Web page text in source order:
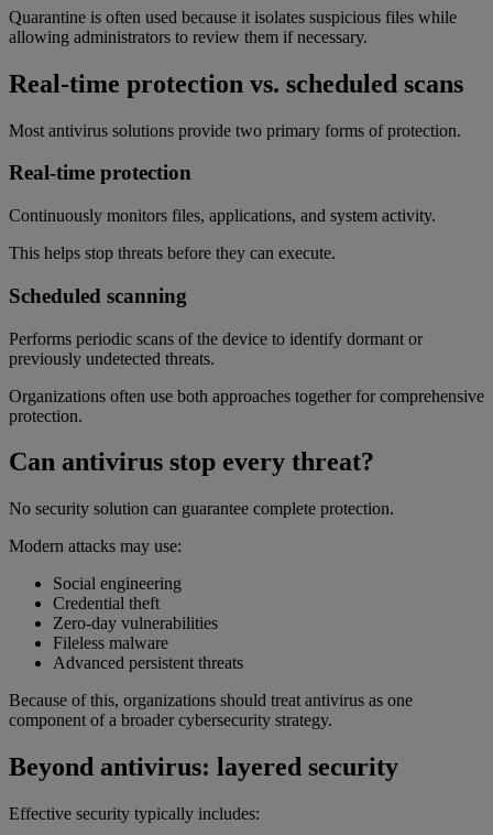
Quarantine is often used because it isolates suspicious files while
allowing administrators to review them if necessary.
Real-time protection vs. scheduled scans
Most antivirus solutions provide two primary forms of protection.
Real-time protection
Continuously monitors files, applications, and system activity.
This helps stop threats before they can execute.
Scheduled scanning
Performs periodic scans of the device to identify dormant or
previously undetected threats.
Organizations often use both approaches together for comprehensive
protection.
Can antivirus stop every threat?
No security solution can guarantee complete protection.
Modern attacks may use:
Social engineering
Credential theft
Zero-day vulnerabilities
Fileless malware
Advanced persistent threats
Because of this, organizations should treat antivirus as one
component of a broader cybersecurity strategy.
Beyond antivirus: layered security
Effective security typically includes: